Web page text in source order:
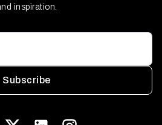
inspiration.
Subscribe